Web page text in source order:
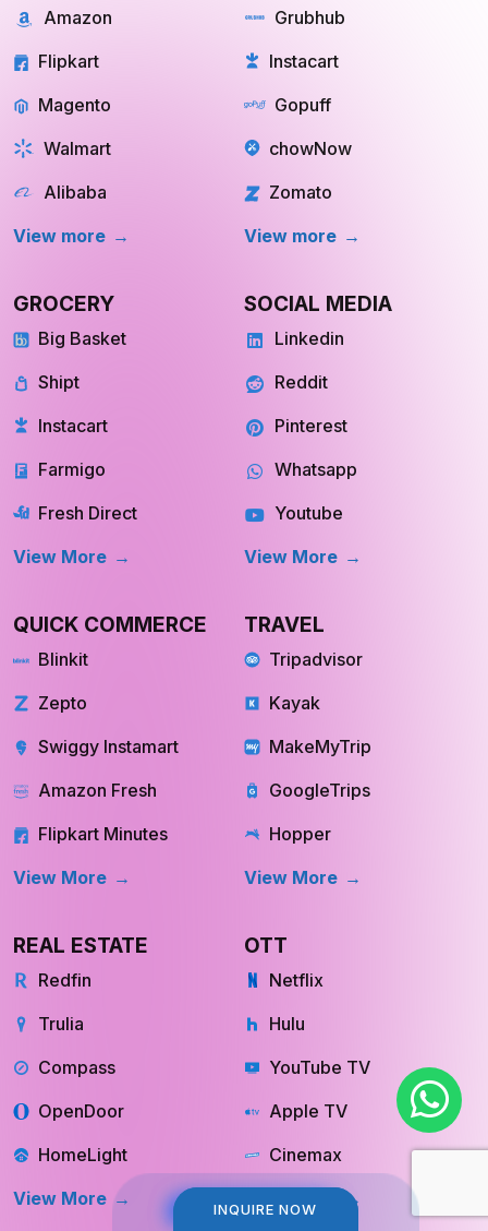
INQUIRE NOW
INQUIRE NOW
Flipkart
Magento
Walmart
Alibaba
View more
Instacart
Gopuff
chowNow
Zomato
View more
Big Basket
Shipt
Instacart
Farmigo
Fresh Direct
View More
Linkedin
Reddit
Pinterest
Whatsapp
Youtube
View More
Blinkit
Zepto
Swiggy Instamart
Amazon Fresh
Flipkart Minutes
View More
Tripadvisor
Kayak
MakeMyTrip
GoogleTrips
Hopper
View More
Redfin
Trulia
Compass
OpenDoor
HomeLight
View More
Netflix
Hulu
YouTube TV
Apple TV
Cinemax
View More